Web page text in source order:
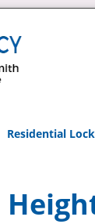
Residential